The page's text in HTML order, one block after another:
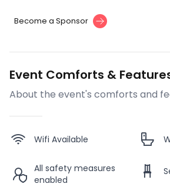
Become a Sponsor
Event Comforts &
About the event's comforts and
Wifi Available
All safety measures
enabled